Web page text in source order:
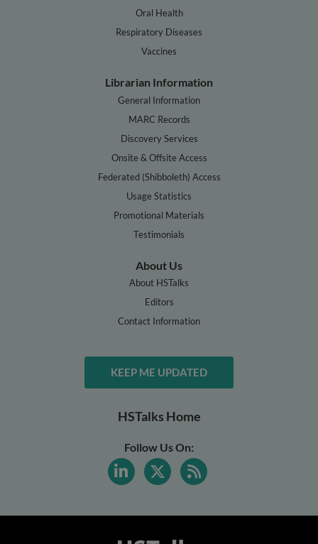
Oral Health
Respiratory Diseases
Vaccines
Librarian Information
General Information
MARC Records
Discovery Services
Onsite & Offsite Access
Federated (Shibboleth) Access
Usage Statistics
Promotional Materials
Testimonials
About Us
About HSTalks
Editors
Contact Information
KEEP ME UPDATED
HSTalks Home
Follow Us On: